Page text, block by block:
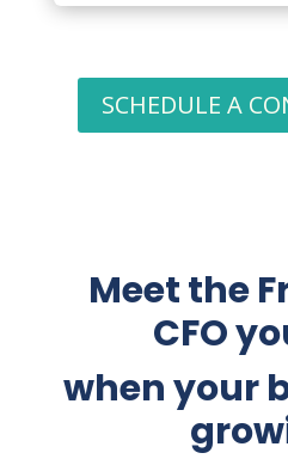
SCHEDULE A
Meet the
CFO
when your